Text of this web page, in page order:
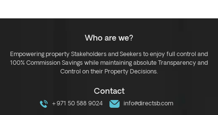
Who are we?
Empowering property Stakeholders and Seekers to enjoy full control and
100% Commission Savings while maintaining absolute Transparency and
Control on their Property Decisions.
Contact
+971 50 588 9024 info@directsb.com